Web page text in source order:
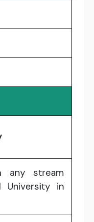
any stream
University in